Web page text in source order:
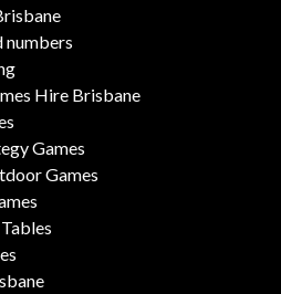
numbers
Hire Brisbane
Games
Games